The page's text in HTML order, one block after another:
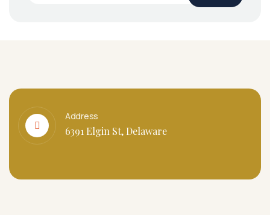
Address
6391 Elgin St, Delaware